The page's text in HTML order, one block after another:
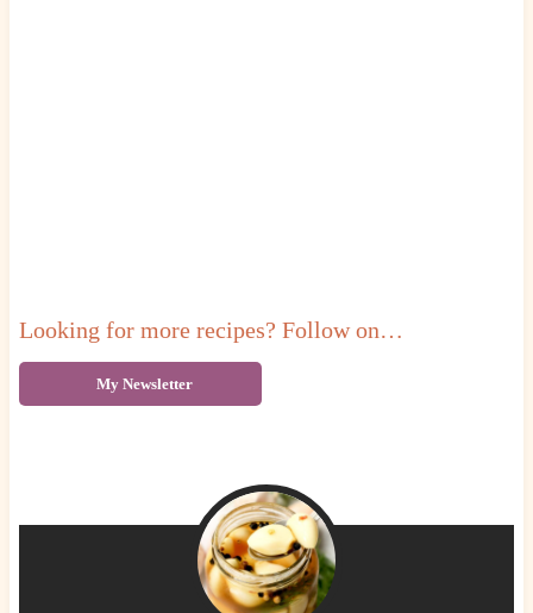
Looking for more recipes? Follow on…
My Newsletter